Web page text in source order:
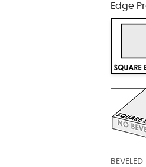
Edge